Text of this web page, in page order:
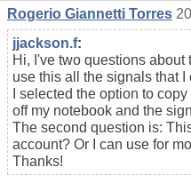
Rogerio Giannetti Torres
jjackson.f:
Hi, I've two questions about
use this all the signals that
I selected the option to
off my notebook and the
The second question is:
account? Or I can use for
Thanks!